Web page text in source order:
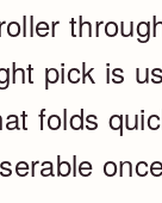
pick is
folds